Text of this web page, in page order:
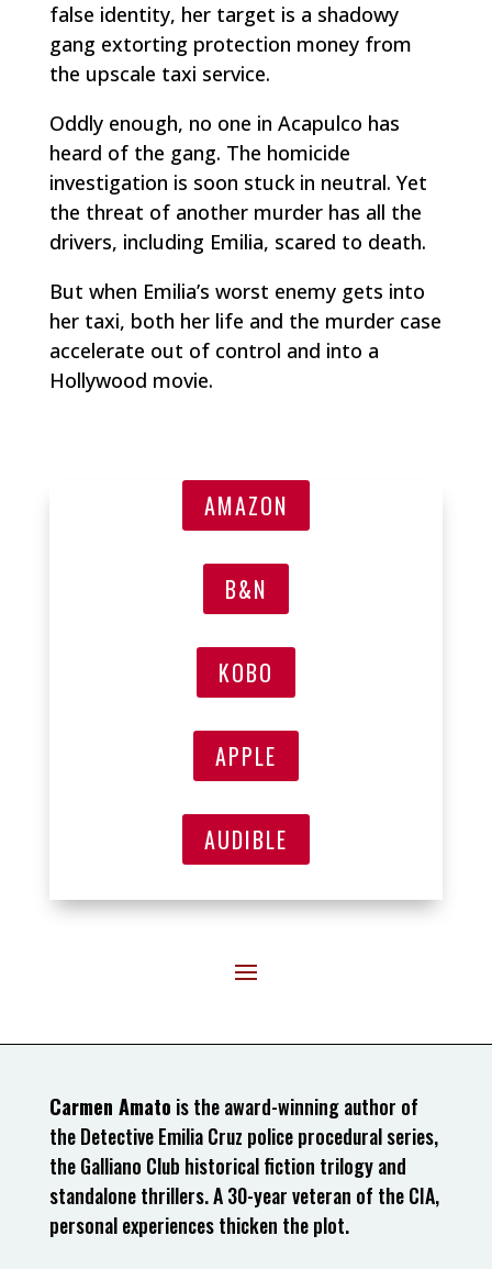
false identity, her target is a shadowy
gang extorting protection money from
the upscale taxi service.
Oddly enough, no one in Acapulco has
heard of the gang. The homicide
investigation is soon stuck in neutral. Yet
the threat of another murder has all the
drivers, including Emilia, scared to death.
But when Emilia’s worst enemy gets into
her taxi, both her life and the murder case
accelerate out of control and into a
Hollywood movie.
AMAZON
B&N
KOBO
APPLE
AUDIBLE
Carmen Amato is the award-winning author of
the Detective Emilia Cruz police procedural series,
the Galliano Club historical fiction trilogy and
standalone thrillers. A 30-year veteran of the CIA,
personal experiences thicken the plot.